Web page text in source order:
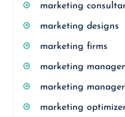
marketing
marketing designs
marketing firms
marketing
marketing
marketing